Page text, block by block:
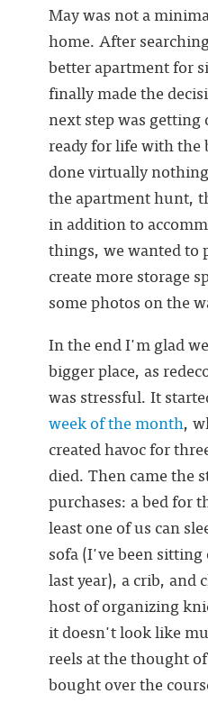
May was not a
home. After
better apartment for
finally made the
next step was getting
ready for life with the
done virtually
the apartment hunt,
in addition to
things, we wanted to
create more storage
some photos on the
In the end I'm glad
bigger place, as
was stressful. It
week of the month,
created havoc for
died. Then came the
purchases: a bed for
least one of us can
sofa (I've been
last year), a crib, and
host of organizing
it doesn't look like
reels at the thought
bought over the